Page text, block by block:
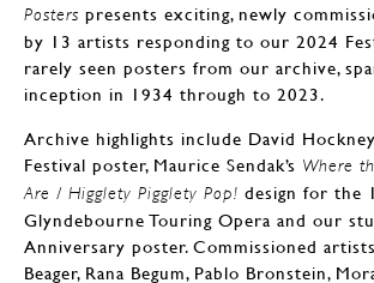
Posters presents exciting, newly
by 13 artists responding to our 2024
rarely seen posters from our archive,
inception in 1934 through to 2023.
Archive highlights include David
Festival poster, Maurice Sendak’s Where
Are / Higglety Pigglety Pop! design for the
Glyndebourne Touring Opera and our
Anniversary poster. Commissioned
Beager, Rana Begum, Pablo Bronstein,